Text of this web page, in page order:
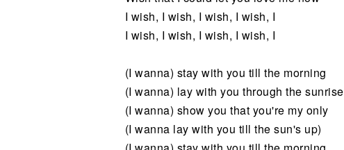
I wish, I wish, I wish, I wish, I
I wish, I wish, I wish, I wish, I
(I wanna) stay with you till the morning
(I wanna) lay with you through the sunrise
(I wanna) show you that you're my only
(I wanna lay with you till the sun's up)